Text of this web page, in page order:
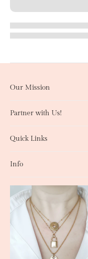
Our Mission
Partner with Us!
Quick Links
Info